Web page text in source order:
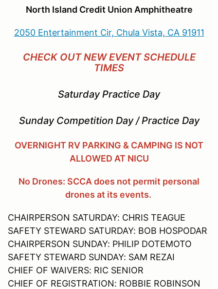
North Island Credit Union Amphitheatre
2050 Entertainment Cir, Chula Vista, CA 91911
CHECK OUT NEW EVENT SCHEDULE
TIMES
Saturday Practice Day
Sunday Competition Day / Practice Day
OVERNIGHT RV PARKING & CAMPING IS NOT
ALLOWED AT NICU
No Drones: SCCA does not permit personal
drones at its events.
CHAIRPERSON SATURDAY: CHRIS TEAGUE
SAFETY STEWARD SATURDAY: BOB HOSPODAR
CHAIRPERSON SUNDAY: PHILIP DOTEMOTO
SAFETY STEWARD SUNDAY: SAM REZAI
CHIEF OF WAIVERS: RIC SENIOR
CHIEF OF REGISTRATION: ROBBIE ROBINSON